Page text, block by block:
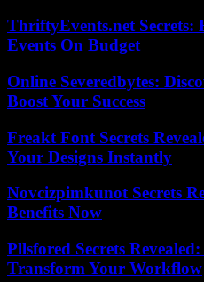
ThriftyEvents.net Secrets:
Events On Budget
Online Severedbytes:
Boost Your Success
Freakt Font Secrets
Your Designs Instantly
Novcizpimkunot Secrets
Benefits Now
Pllsfored Secrets
Transform Your Workflow